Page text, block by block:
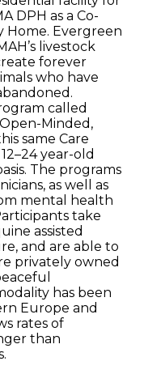
DPH as a Co-
Home. Evergreen
livestock
forever
who have
called
Open-Minded,
same Care
year-old
The programs
as well as
mental health
take
assisted
and are able to
privately owned
has been
Europe and
rates of
than